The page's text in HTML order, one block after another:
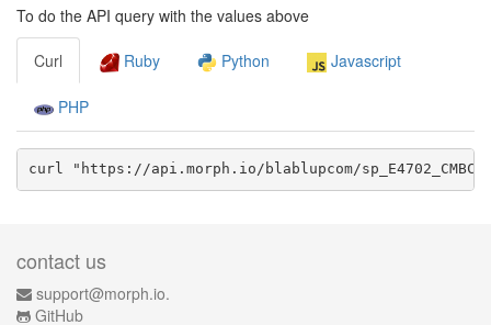
To do the API query with the values above
Curl Ruby Python Javascript
PHP
curl "https://api.morph.io/ blablupcom/
contact us
support@morph.io.
GitHub